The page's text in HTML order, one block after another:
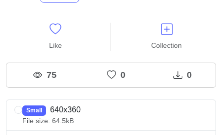
Like Collection
75 0 0
Small 640x360
File size: 64.5kB